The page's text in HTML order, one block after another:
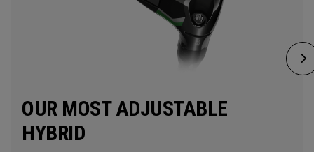
OUR MOST ADJUSTABLE
HYBRID